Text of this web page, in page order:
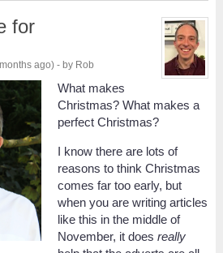
for
ago) - by Rob
What makes
Christmas? What makes a
perfect Christmas?
I know there are lots of
reasons to think Christmas
comes far too early, but
when you are writing articles
like this in the middle of
November, it does really